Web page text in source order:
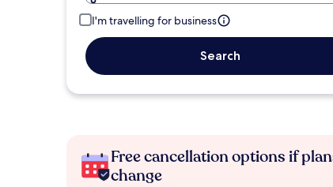
I'm travelling for business
Search
Free cancellation options if
change